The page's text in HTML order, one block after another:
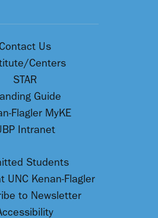
Us
Centers
STAR
Guide
Flagler MyKE
Intranet
Students
UNC Kenan-Flagler
to Newsletter